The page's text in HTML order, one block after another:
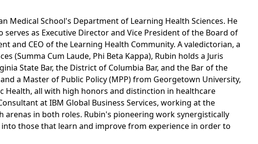
Medical School's Department of Learning Health Sciences. He
as Executive Director and Vice President of the Board of
and CEO of the Learning Health Community. A valedictorian, a
(Summa Cum Laude, Phi Beta Kappa), Rubin holds a Juris
State Bar, the District of Columbia Bar, and the Bar of the
a Master of Public Policy (MPP) from Georgetown University,
Health, all with high honors and distinction in healthcare
at IBM Global Business Services, working at the
in both roles. Rubin's pioneering work synergistically
those that learn and improve from experience in order to